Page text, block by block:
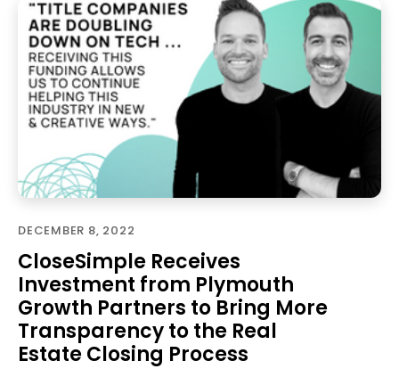
DECEMBER 8, 2022
CloseSimple Receives
Investment from Plymouth
Growth Partners to Bring More
Transparency to the Real
Estate Closing Process